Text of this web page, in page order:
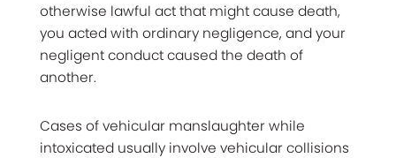
otherwise lawful act that might cause death,
you acted with ordinary negligence, and your
negligent conduct caused the death of
another.
Cases of vehicular manslaughter while
intoxicated usually involve vehicular collisions